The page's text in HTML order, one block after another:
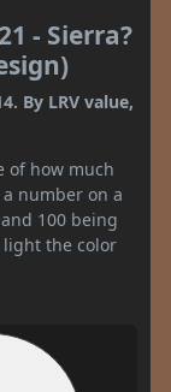
- Sierra?
By LRV value,
of how much
number on a
100 being
light the color